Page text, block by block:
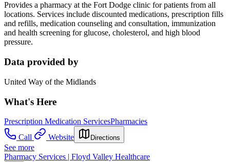
Provides a pharmacy at the Fort Dodge clinic for patients from all
locations. Services include discounted medications, prescription fills
and refills, medication counseling and consultation, immunization
and health screening for glucose, cholesterol, and high blood
pressure.
Data provided by
United Way of the Midlands
What's Here
Prescription Medication ServicesPharmacies
Call
Website Directions
See more
Pharmacy Services | Floyd Valley Healthcare